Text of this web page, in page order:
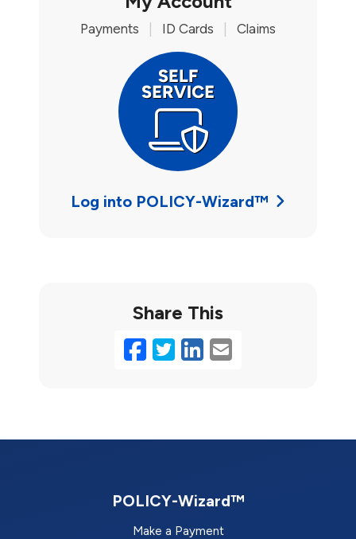
Payments ID Cards Claims
Log into POLICY-Wizard™
Share This
Facebook
Twitter
LinkedIn
Email
POLICY-Wizard™
Make a Payment